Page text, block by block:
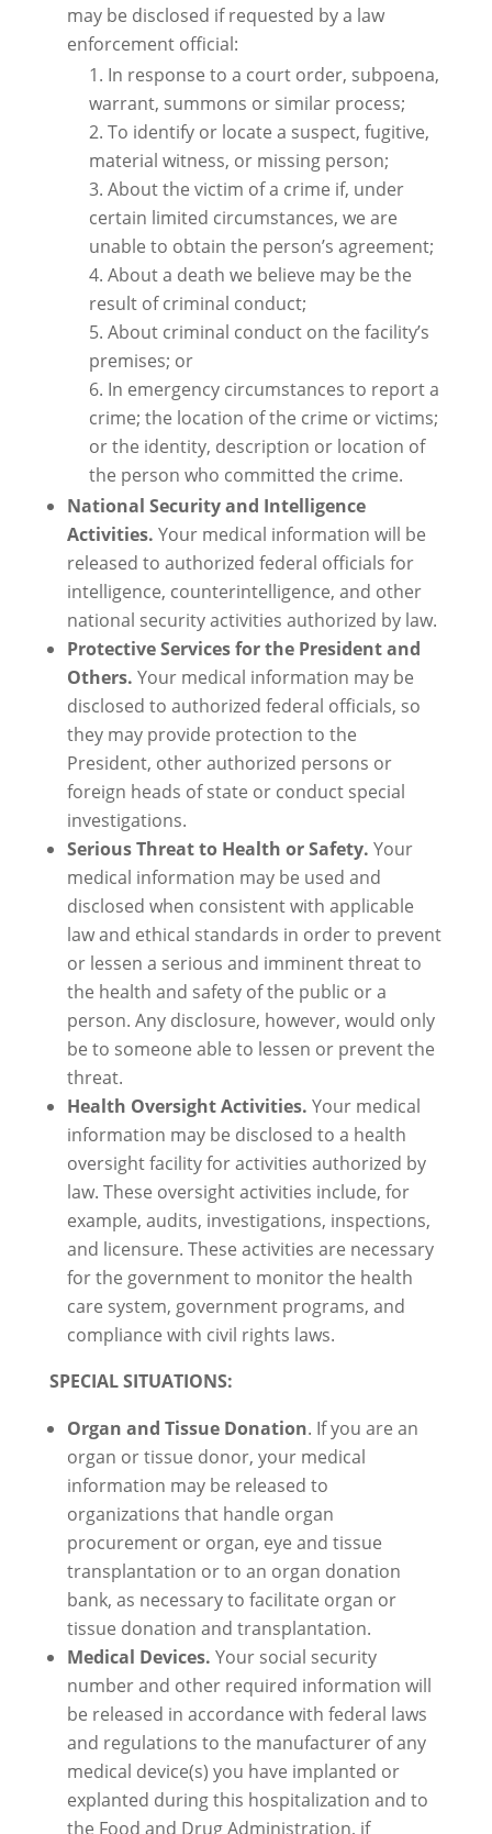
may be disclosed if requested by a law
enforcement official:
In response to a court order, subpoena,
warrant, summons or similar process;
To identify or locate a suspect, fugitive,
material witness, or missing person;
About the victim of a crime if, under
certain limited circumstances, we are
unable to obtain the person’s agreement;
About a death we believe may be the
result of criminal conduct;
About criminal conduct on the facility’s
premises; or
In emergency circumstances to report a
crime; the location of the crime or victims;
or the identity, description or location of
the person who committed the crime.
National Security and Intelligence
Activities. Your medical information will be
released to authorized federal officials for
intelligence, counterintelligence, and other
national security activities authorized by law.
Protective Services for the President and
Others. Your medical information may be
disclosed to authorized federal officials, so
they may provide protection to the
President, other authorized persons or
foreign heads of state or conduct special
investigations.
Serious Threat to Health or Safety. Your
medical information may be used and
disclosed when consistent with applicable
law and ethical standards in order to prevent
or lessen a serious and imminent threat to
the health and safety of the public or a
person. Any disclosure, however, would only
be to someone able to lessen or prevent the
threat.
Health Oversight Activities. Your medical
information may be disclosed to a health
oversight facility for activities authorized by
law. These oversight activities include, for
example, audits, investigations, inspections,
and licensure. These activities are necessary
for the government to monitor the health
care system, government programs, and
compliance with civil rights laws.
SPECIAL SITUATIONS:
Organ and Tissue Donation. If you are an
organ or tissue donor, your medical
information may be released to
organizations that handle organ
procurement or organ, eye and tissue
transplantation or to an organ donation
bank, as necessary to facilitate organ or
tissue donation and transplantation.
Medical Devices. Your social security
number and other required information will
be released in accordance with federal laws
and regulations to the manufacturer of any
medical device(s) you have implanted or
explanted during this hospitalization and to
the Food and Drug Administration, if